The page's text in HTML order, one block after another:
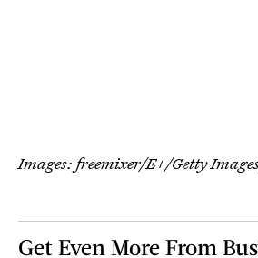
Images: freemixer/E+/Getty
Get Even More From